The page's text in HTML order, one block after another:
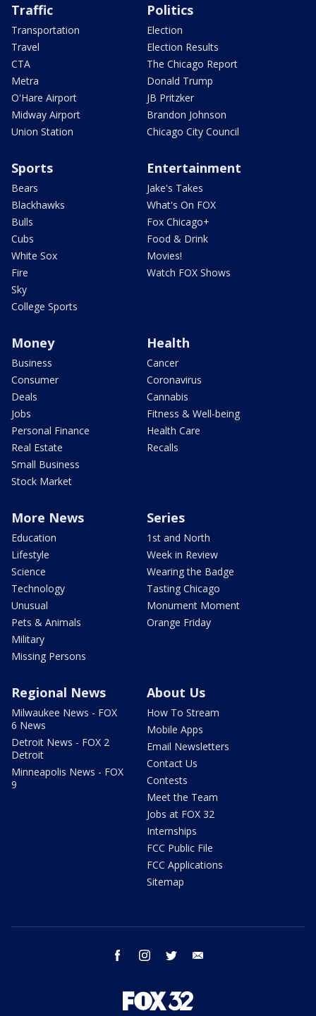
Traffic
Transportation
Travel
CTA
Metra
O'Hare Airport
Midway Airport
Union Station
Politics
Election
Election Results
The Chicago Report
Donald Trump
JB Pritzker
Brandon Johnson
Chicago City Council
Sports
Bears
Blackhawks
Bulls
Cubs
White Sox
Fire
Sky
College Sports
Entertainment
Jake's Takes
What's On FOX
Fox Chicago+
Food & Drink
Movies!
Watch FOX Shows
Money
Business
Consumer
Deals
Jobs
Personal Finance
Real Estate
Small Business
Stock Market
Health
Cancer
Coronavirus
Cannabis
Fitness & Well-being
Health Care
Recalls
More News
Education
Lifestyle
Science
Technology
Unusual
Pets & Animals
Military
Missing Persons
Series
1st and North
Week in Review
Wearing the Badge
Tasting Chicago
Monument Moment
Orange Friday
Regional News
Milwaukee News - FOX
6 News
Detroit News - FOX 2
Detroit
Minneapolis News - FOX
9
About Us
How To Stream
Mobile Apps
Email Newsletters
Contact Us
Contests
Meet the Team
Jobs at FOX 32
Internships
FCC Public File
FCC Applications
Sitemap
facebook instagram twitter